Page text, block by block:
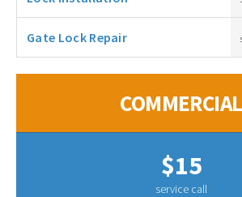
Gate Lock Repair
COMMERCIAL
$15
service call